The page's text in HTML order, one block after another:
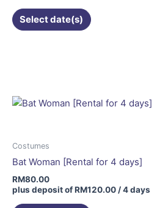
Select date(s)
Costumes
Bat Woman [Rental for 4 days]
RM80.00
plus deposit ofRM120.00 / 4 days